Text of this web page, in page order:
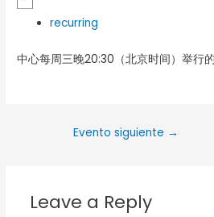
recurring
中心每周三晚20:30（北京时间）举行
Evento siguiente →
Leave a Reply